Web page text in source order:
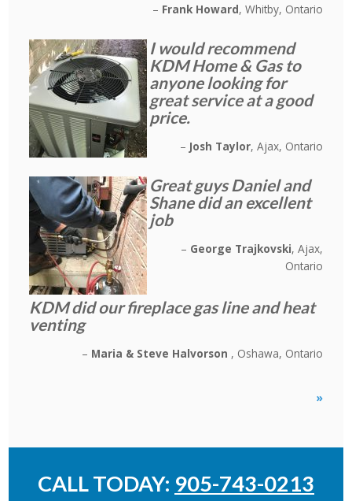
Frank Howard Whitby, Ontario
I would recommend
KDM Home & Gas to
anyone looking for
great service at a good
price.
Josh Taylor Ajax, Ontario
Great guys Daniel and
Shane did an excellent
job
George Trajkovski Ajax,
Ontario
KDM did our fireplace gas line and heat
venting
Maria & Steve Halvorson Oshawa, Ontario
»
CALL TODAY: 905-743-0213